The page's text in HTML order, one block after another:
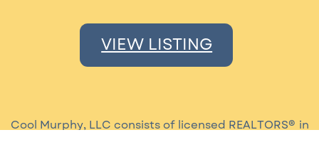
VIEW LISTING
Cool Murphy, LLC consists of licensed REALTORS® in